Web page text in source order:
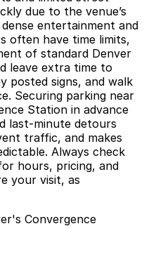
due to the venue’s
entertainment and
often have time limits,
of standard Denver
leave extra time to
posted signs, and walk
Securing parking near
Station in advance
last-minute detours
traffic, and makes
Always check
hours, pricing, and
your visit, as
Convergence